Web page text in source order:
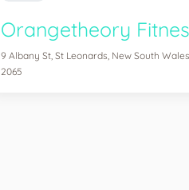
Orangetheory
9 Albany St, St Leonards, New South
2065